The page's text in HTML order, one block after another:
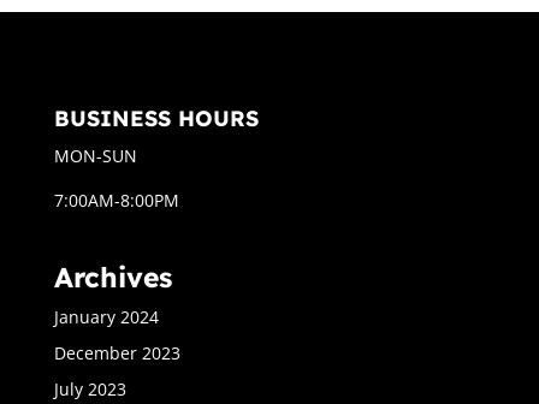
BUSINESS HOURS
MON-SUN
7:00AM-8:00PM
Archives
January 2024
December 2023
July 2023